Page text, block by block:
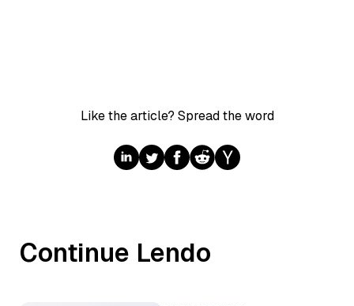
Like the article? Spread the word
Continue Lendo